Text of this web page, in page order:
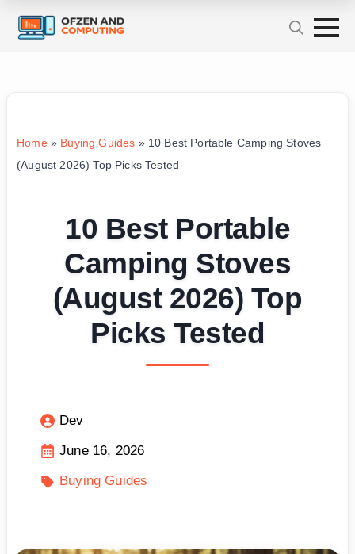
Home» Buying Guides » 10 Best Portable Camping Stoves
(August 2026) Top Picks Tested
10 Best Portable
Camping Stoves
(August 2026) Top
Picks Tested
Dev
June 16, 2026
Buying Guides